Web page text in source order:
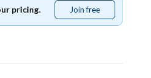
pricing. Join free
free